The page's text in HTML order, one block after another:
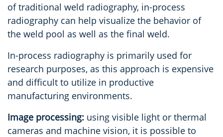
of traditional weld radiography, in-process
radiography can help visualize the behavior of
the weld pool as well as the final weld.
In-process radiography is primarily used for
research purposes, as this approach is expensive
and difficult to utilize in productive
manufacturing environments.
Image processing: using visible light or thermal
cameras and machine vision, it is possible to